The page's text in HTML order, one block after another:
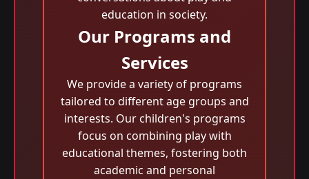
education in society.
Our Programs and
Services
We provide a variety of programs
tailored to different age groups and
interests. Our children's programs
focus on combining play with
educational themes, fostering both
academic and personal